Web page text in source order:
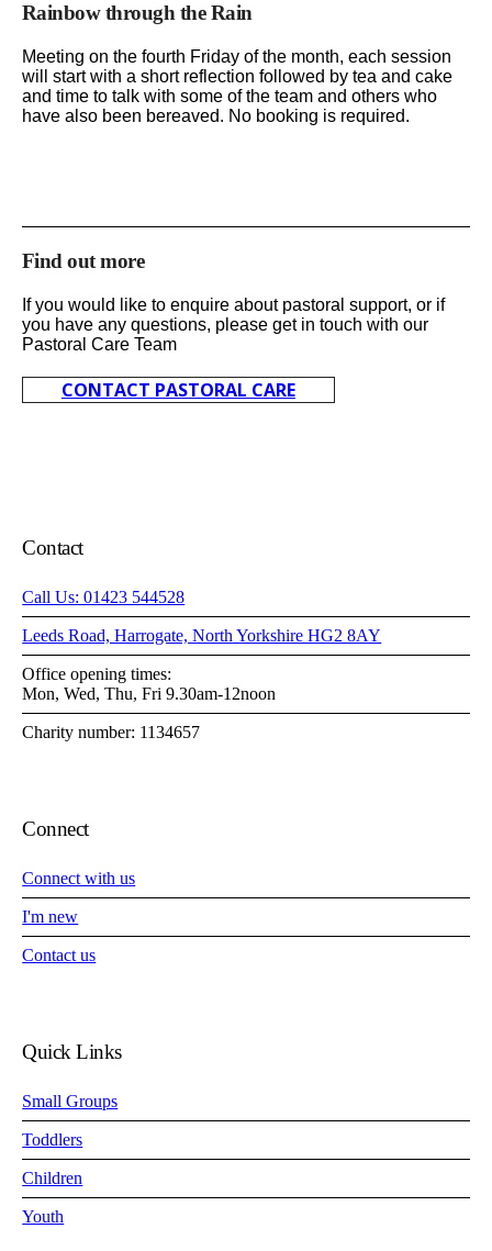
Rainbow through the Rain
Meeting on the fourth Friday of the month, each session
will start with a short reflection followed by tea and cake
and time to talk with some of the team and others who
have also been bereaved. No booking is required.
Find out more
If you would like to enquire about pastoral support, or if
you have any questions, please get in touch with our
Pastoral Care Team
CONTACT PASTORAL CARE
Contact
Call Us: 01423 544528
Leeds Road, Harrogate, North Yorkshire HG2 8AY
Office opening times:
Mon, Wed, Thu, Fri 9.30am-12noon
Charity number: 1134657
Connect
Connect with us
I'm new
Contact us
Quick Links
Small Groups
Toddlers
Children
Youth